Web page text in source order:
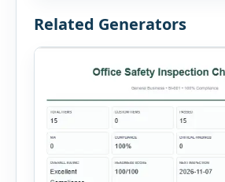
businesses improve compliance,
Related Generators